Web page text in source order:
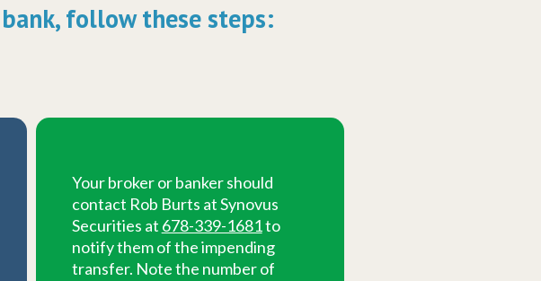
follow these steps:
Your broker or banker should
contact Rob Burts at Synovus
Securities at 678-339-1681to
notify them of the impending
transfer. Note the number of